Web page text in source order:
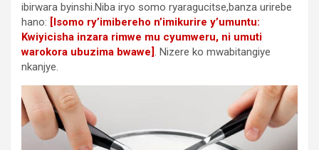
ibirwara byinshi.Niba iryo somo ryaragucitse,banza urirebe
hano: [Isomo ry’imibereho n’imikurire y’umuntu:
Kwiyicisha inzara rimwe mu cyumweru, ni umuti
warokora ubuzima bwawe]. Nizere ko mwabitangiye
nkanjye.